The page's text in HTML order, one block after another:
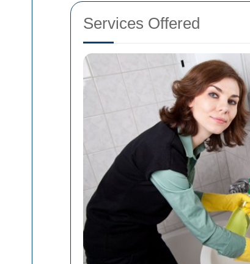
Services Offered